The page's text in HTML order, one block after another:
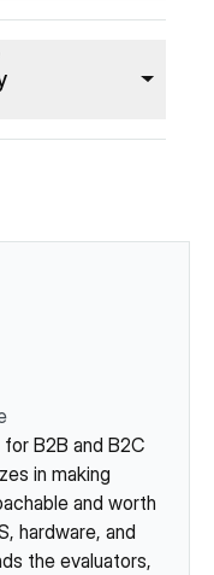
B2B and B2C
in making
and worth
hardware, and
the evaluators,